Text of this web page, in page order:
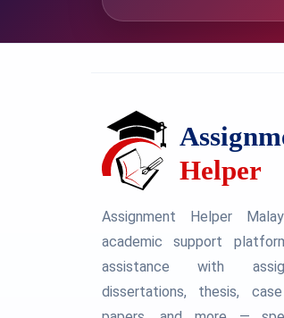
Assignment Helper
academic support
assistance with
dissertations, thesis,